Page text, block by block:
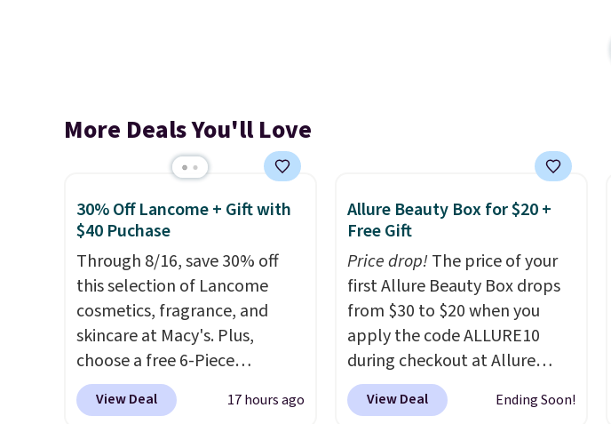
More Deals You'll Love
30% Off Lancome + Gift with
$40 Puchase
Through 8/16, save 30% off
this selection of Lancome
cosmetics, fragrance, and
skincare at Macy's. Plus,
choose a free 6-Piece
Lancome Beauty Set when
you spend $39.50 or more
View Deal 17 hours ago
Allure Beauty Box for $20 +
Free Gift
Price drop!The price of your
first Allure Beauty Box drops
from $30 to $20 when you
apply the code ALLURE10
during checkout at Allure
Beauty. It ships for free. It
beats our previous mention by
View Deal Ending Soon!